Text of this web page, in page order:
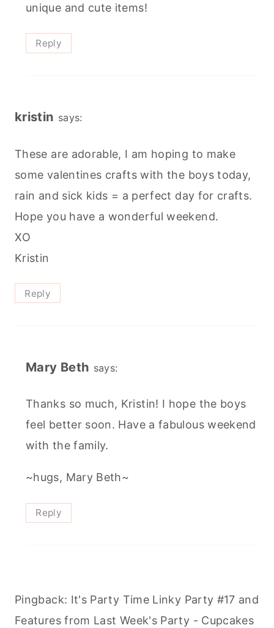
unique and cute items!
Reply
kristin says:
These are adorable, I am hoping to make
some valentines crafts with the boys today,
rain and sick kids = a perfect day for crafts.
Hope you have a wonderful weekend.
XO
Kristin
Reply
Mary Beth says:
Thanks so much, Kristin! I hope the boys
feel better soon. Have a fabulous weekend
with the family.
~hugs, Mary Beth~
Reply
Pingback: It's Party Time Linky Party #17 and
Features from Last Week's Party - Cupcakes